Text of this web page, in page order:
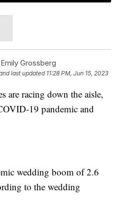
Grossberg
last updated 11:28 PM, Jun 15, 2023
are racing down the aisle,
19 pandemic and
wedding boom of 2.6
to the wedding